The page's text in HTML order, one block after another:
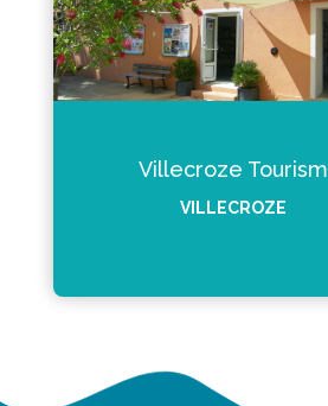
Villecroze Tourism
VILLECROZE